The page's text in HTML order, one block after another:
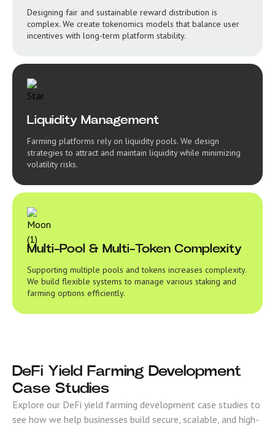
Designing fair and sustainable reward distribution is
complex. We create tokenomics models that balance user
incentives with long-term platform stability.
Liquidity Management
Farming platforms rely on liquidity pools. We design
strategies to attract and maintain liquidity while minimizing
volatility risks.
Multi-Pool & Multi-Token Complexity
Supporting multiple pools and tokens increases complexity.
We build flexible systems to manage various staking and
farming options efficiently.
DeFi Yield Farming Development
Case Studies
Explore our DeFi yield farming development case studies to
see how we help businesses build secure, scalable, and high-